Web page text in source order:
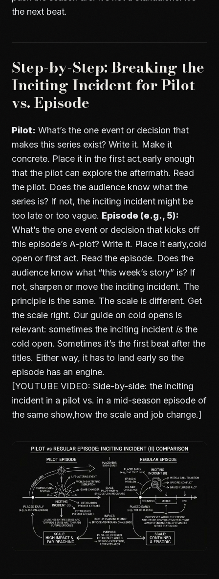
the next beat.
Step-by-Step: Breaking the
Inciting Incident for Pilot
vs. Episode
Pilot: What’s the one event or decision that
makes this series exist? Write it. Make it
concrete. Place it in the first act,early enough
that the pilot can explore the aftermath. Read
the pilot. Does the audience know what the
series is? If not, the inciting incident might be
too late or too vague. Episode (e.g., 5):
What’s the one event or decision that kicks off
this episode’s A-plot? Write it. Place it early,cold
open or first act. Read the episode. Does the
audience know what “this week’s story” is? If
not, sharpen or move the inciting incident. The
principle is the same. The scale is different. Get
the scale right. Our guide on cold opens is
relevant: sometimes the inciting incident isthe
cold open. Sometimes it’s the first beat after the
titles. Either way, it has to land early so the
episode has an engine.
[YOUTUBE VIDEO: Side-by-side: the inciting
incident in a pilot vs. in a mid-season episode of
the same show,how the scale and job change.]